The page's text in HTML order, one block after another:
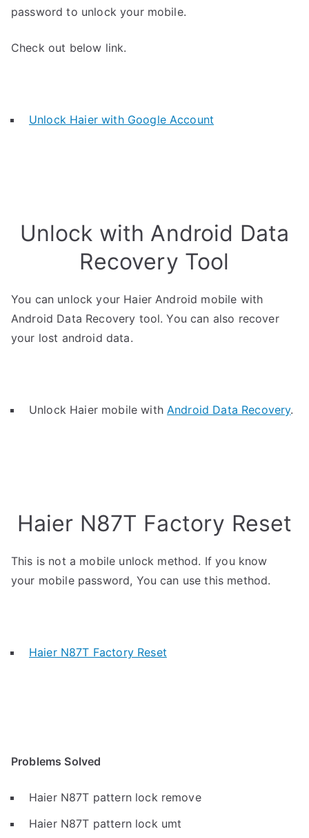
password to unlock your mobile.
Check out below link.
Unlock Haier with Google Account
Unlock with Android Data
Recovery Tool
You can unlock your Haier Android mobile with
Android Data Recovery tool. You can also recover
your lost android data.
Unlock Haier mobile withAndroid Data Recovery.
Haier N87T Factory Reset
This is not a mobile unlock method. If you know
your mobile password, You can use this method.
Haier N87T Factory Reset
Problems Solved
Haier N87T pattern lock remove
Haier N87T pattern lock umt